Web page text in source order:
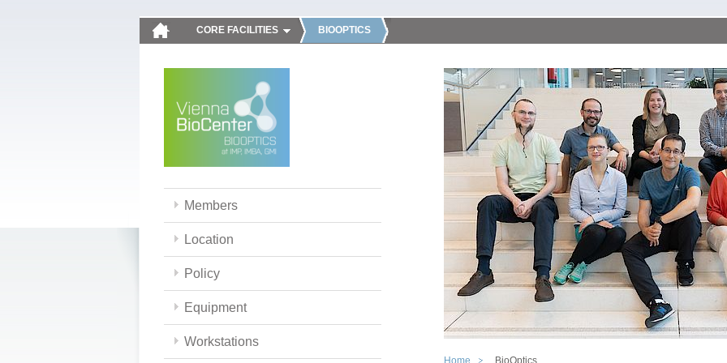
CORE FACILITIES BIOOPTICS
Members
Location
Policy
Equipment
Workstations
Home BioOptics